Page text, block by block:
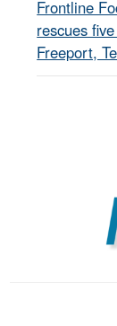
Frontline
rescues
Freeport,